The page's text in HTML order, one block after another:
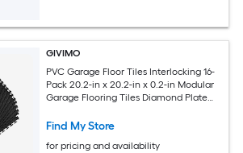
GIVIMO
PVC Garage Floor Tiles Interlocking 16-
Pack 20.2-in x 20.2-in x 0.2-in Modular
Garage Flooring Tiles Diamond Plate
Tool Room Black
Find My Store
for pricing and availability